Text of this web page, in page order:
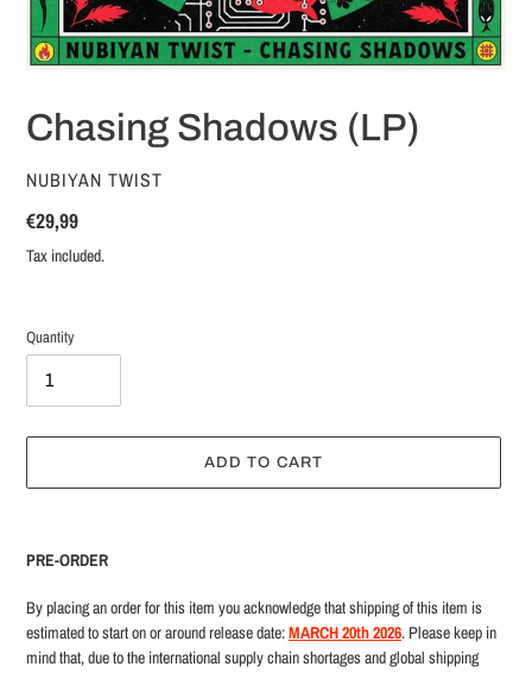
Chasing Shadows (LP)
VENDOR
NUBIYAN TWIST
Regular
price
€29,99
Tax included.
Quantity
ADD TO CART
to
your
cart
PRE-ORDER
By placing an order for this item you acknowledge that shipping of this item is
estimated to start on or around release date:MARCH 20th 2026. Please keep in
mind that, due to the international supply chain shortages and global shipping